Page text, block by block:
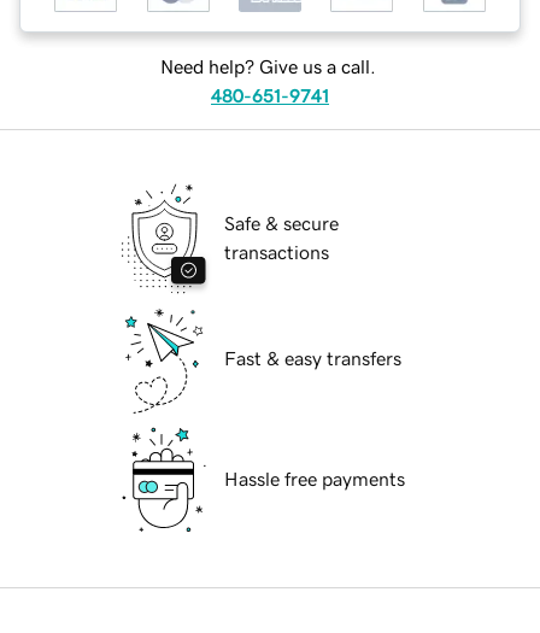
Need help? Give us a call.
480-651-9741
Safe & secure
transactions
Fast & easy transfers
Hassle free payments